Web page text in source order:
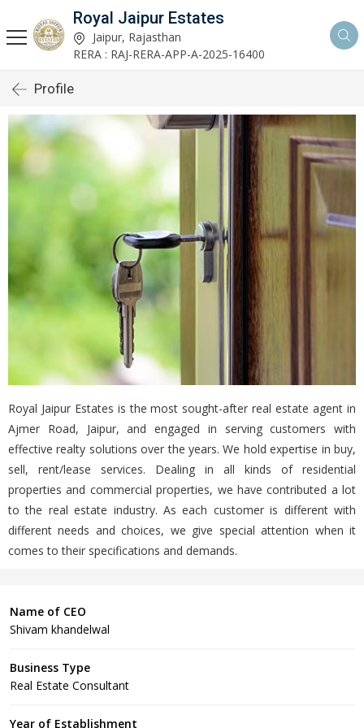
Royal Jaipur Estates
Jaipur, Rajasthan
RERA : RAJ-RERA-APP-A-2025-16400
Profile
Royal Jaipur Estates is the most sought-after real estate agent in
Ajmer Road, Jaipur, and engaged in serving customers with
effective realty solutions over the years. We hold expertise in buy,
sell, rent/lease services. Dealing in all kinds of residential
properties and commercial properties, we have contributed a lot
to the real estate industry. As each customer is different with
different needs and choices, we give special attention when it
comes to their specifications and demands.
Name of CEO
Shivam khandelwal
Business Type
Real Estate Consultant
Year of Establishment